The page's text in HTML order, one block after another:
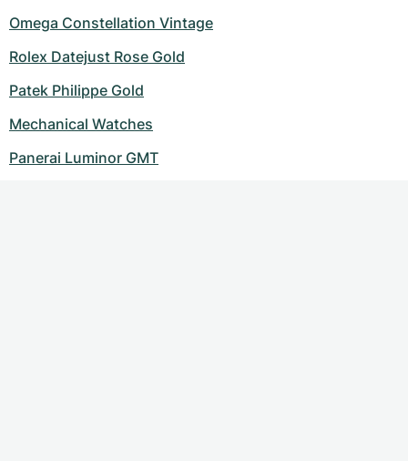
Omega Constellation Vintage
Rolex Datejust Rose Gold
Patek Philippe Gold
Mechanical Watches
Panerai Luminor GMT